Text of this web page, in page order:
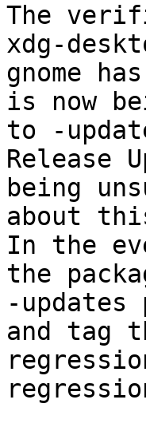
The
xdg-
gnome
is now
to -
Release
being
about
In the
the
-updates
and tag